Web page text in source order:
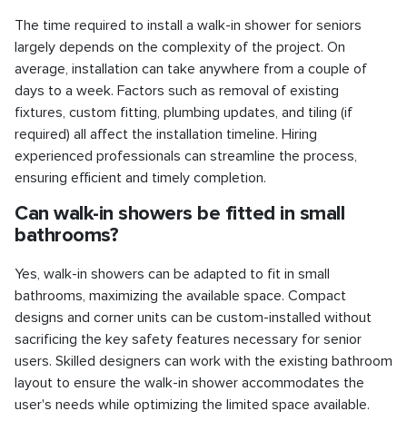
The time required to install a walk-in shower for seniors
largely depends on the complexity of the project. On
average, installation can take anywhere from a couple of
days to a week. Factors such as removal of existing
fixtures, custom fitting, plumbing updates, and tiling (if
required) all affect the installation timeline. Hiring
experienced professionals can streamline the process,
ensuring efficient and timely completion.
Can walk-in showers be fitted in small
bathrooms?
Yes, walk-in showers can be adapted to fit in small
bathrooms, maximizing the available space. Compact
designs and corner units can be custom-installed without
sacrificing the key safety features necessary for senior
users. Skilled designers can work with the existing bathroom
layout to ensure the walk-in shower accommodates the
user's needs while optimizing the limited space available.